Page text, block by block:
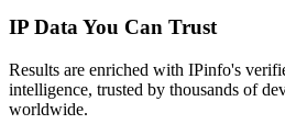
IP Data You Can Trust
Results are enriched with IPinfo's
intelligence, trusted by thousands of
worldwide.